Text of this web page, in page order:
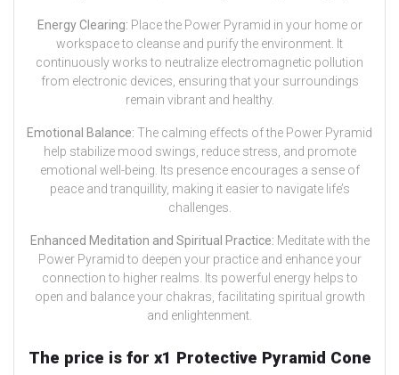
Energy Clearing: Place the Power Pyramid in your home or
workspace to cleanse and purify the environment. It
continuously works to neutralize electromagnetic pollution
from electronic devices, ensuring that your surroundings
remain vibrant and healthy.
Emotional Balance: The calming effects of the Power Pyramid
help stabilize mood swings, reduce stress, and promote
emotional well-being. Its presence encourages a sense of
peace and tranquillity, making it easier to navigate life’s
challenges.
Enhanced Meditation and Spiritual Practice: Meditate with the
Power Pyramid to deepen your practice and enhance your
connection to higher realms. Its powerful energy helps to
open and balance your chakras, facilitating spiritual growth
and enlightenment.
The price is for x1 Protective Pyramid Cone